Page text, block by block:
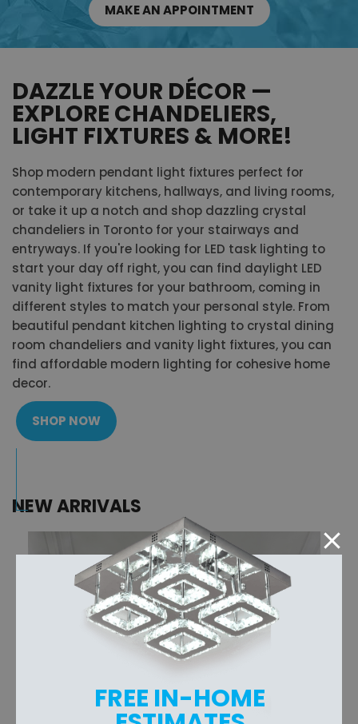
MAKE AN APPOINTMENT
DAZZLE YOUR DÉCOR —
EXPLORE CHANDELIERS,
LIGHT FIXTURES & MORE!
Shop modern pendant light fixtures perfect for
contemporary kitchens, hallways, and living rooms,
or take it up a notch and shop dazzling crystal
chandeliers in Toronto for your stairways and
entryways. If you're looking for LED task lighting to
start your day off right, you can find daylight LED
vanity light fixtures for your bathroom, coming in
different styles to match your personal style. From
beautiful pendant kitchen lighting to crystal dining
room chandeliers and vanity light fixtures, you can
find affordable modern lighting for cohesive home
decor.
SHOP NOW
NEW ARRIVALS
FREE IN-HOME